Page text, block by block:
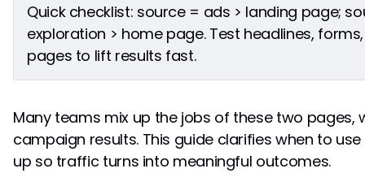
Quick checklist: source = ads > landing page;
exploration > home page. Test headlines,
pages to lift results fast.
Many teams mix up the jobs of these two pages,
campaign results. This guide clarifies when to
up so traffic turns into meaningful outcomes.